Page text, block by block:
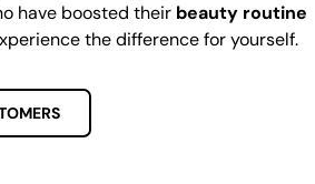
have boosted their beauty routine
the difference for yourself.